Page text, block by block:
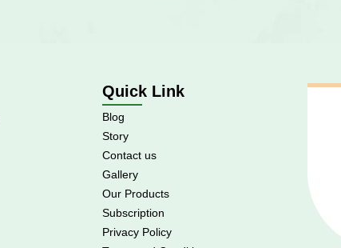
Quick Link
Blog
Story
Contact us
Gallery
Our Products
Subscription
Privacy Policy